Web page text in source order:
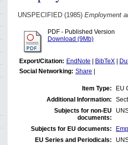
UNSPECIFIED (1985) Employment
PDF - Published Version
Download (9Mb)
Export/Citation: EndNote BibTeX
Social Networking: Share
Item Type:
EU
Additional Information:
Subjects for non-EU
documents:
Subjects for EU documents:
EU Series and Periodicals: